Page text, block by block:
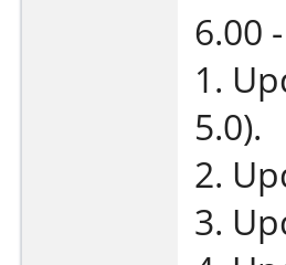
6.00
1.
5.0).
2.
3.